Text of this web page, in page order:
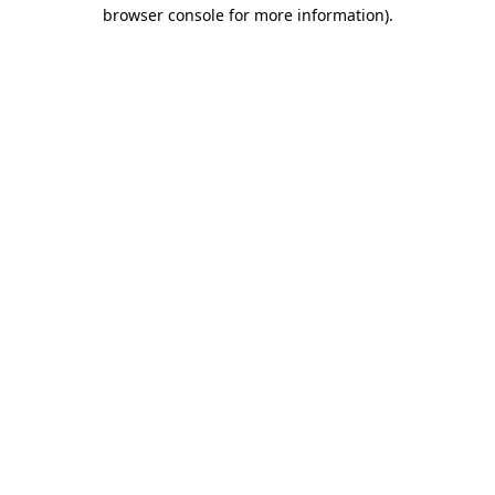
browser console for more information).